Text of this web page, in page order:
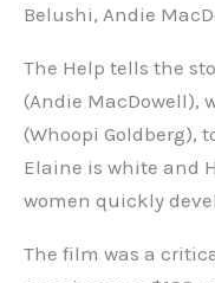
Belushi, Andie
The Help tells the
(Andie MacDowell),
(Whoopi Goldberg),
Elaine is white and
women quickly
The film was a